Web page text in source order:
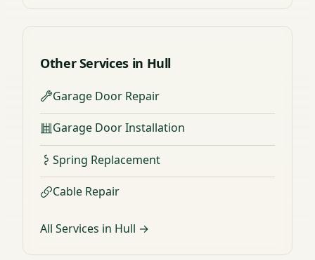
Other Services in Hull
Garage Door Repair
Garage Door Installation
Spring Replacement
Cable Repair
All Services in Hull →